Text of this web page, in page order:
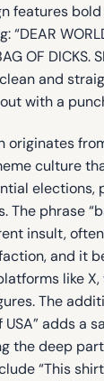
features
OF DICKS.
clean and
with a
originates
culture
The phrase
insult,
and it
like
The
USA” adds a
the deep
“This